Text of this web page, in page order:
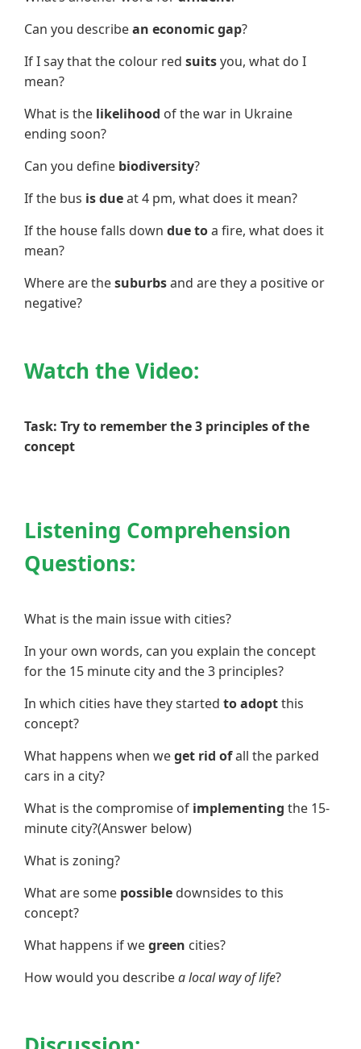
Can you describean economic gap?
If I say that the colour red suitsyou, what do I
mean?
What is the likelihood of the war in Ukraine
ending soon?
Can you define biodiversity?
If the bus is dueat 4 pm, what does it mean?
If the house falls down due toa fire, what does it
mean?
Where are thesuburbsand are they a positive or
negative?
Watch the Video:
Task: Try to remember the 3 principles of the
concept
Listening Comprehension
Questions:
What is the main issue with cities?
In your own words, can you explain the concept
for the 15 minute city and the 3 principles?
In which cities have they started to adoptthis
concept?
What happens when weget rid ofall the parked
cars in a city?
What is the compromise of implementing the 15-
minute city?(Answer below)
What is zoning?
What are some possible downsides to this
concept?
What happens if wegreen cities?
How would you describea local way of life?